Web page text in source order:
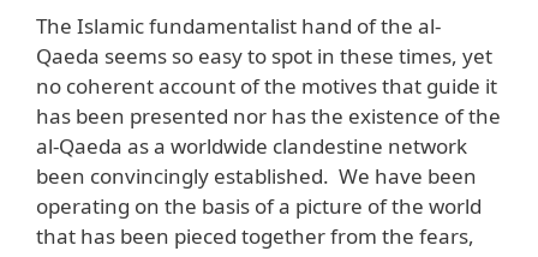
The Islamic fundamentalist hand of the al-
Qaeda seems so easy to spot in these times, yet
no coherent account of the motives that guide it
has been presented nor has the existence of the
al-Qaeda as a worldwide clandestine network
been convincingly established. We have been
operating on the basis of a picture of the world
that has been pieced together from the fears,